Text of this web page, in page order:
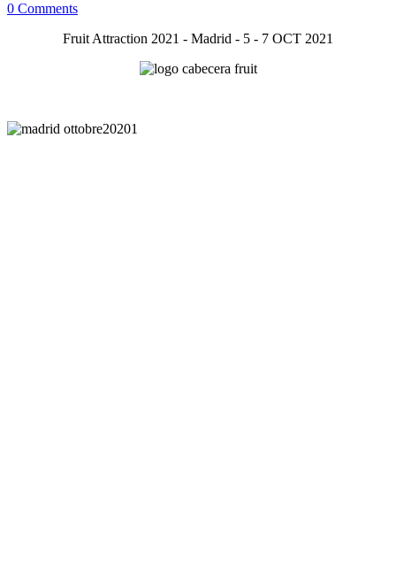
0 Comments
Fruit Attraction 2021 - Madrid - 5 - 7 OCT 2021